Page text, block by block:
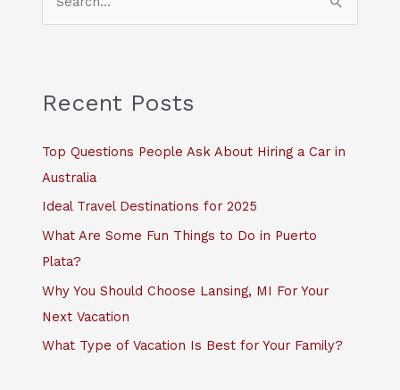
c
f
o
Recent Posts
Top Questions People Ask About Hiring a Car in
Australia
Ideal Travel Destinations for 2025
What Are Some Fun Things to Do in Puerto
Plata?
Why You Should Choose Lansing, MI For Your
Next Vacation
What Type of Vacation Is Best for Your Family?